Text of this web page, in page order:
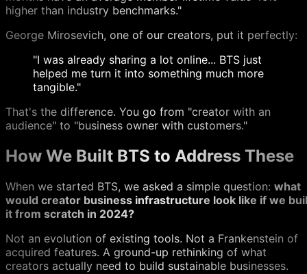
higher than industry benchmarks."
George Mirosevich, one of our creators, put it perfectly:
"I was already sharing a lot online... BTS just
helped me turn it into something much more
tangible."
That's the difference. You go from "creator with an
audience" to "business owner with customers."
How We Built BTS to Address These
When we started BTS, we asked a simple question: what
would creator business infrastructure look like if we
it from scratch in 2024?
Not an evolution of existing tools. Not a Frankenstein of
acquired features. A ground-up rethinking of what
creators actually need to build sustainable businesses.